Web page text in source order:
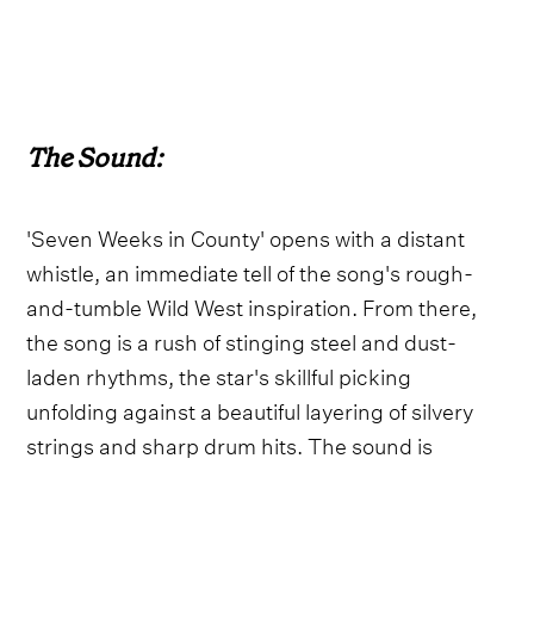
The Sound:
'Seven Weeks in County' opens with a distant
whistle, an immediate tell of the song's rough-
and-tumble Wild West inspiration. From there,
the song is a rush of stinging steel and dust-
laden rhythms, the star's skillful picking
unfolding against a beautiful layering of silvery
strings and sharp drum hits. The sound is